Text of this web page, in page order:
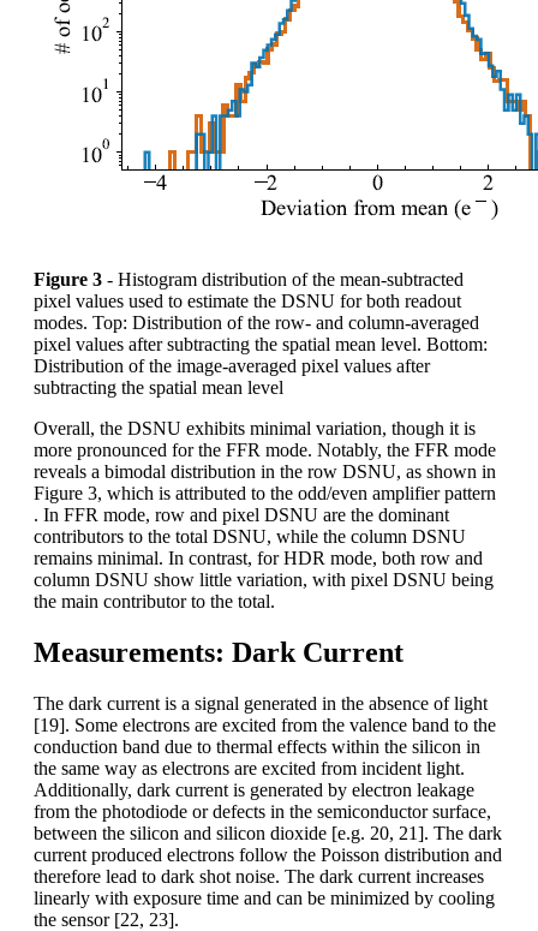
Figure 3 - Histogram distribution of the mean-subtracted
pixel values used to estimate the DSNU for both readout
modes. Top: Distribution of the row- and column-averaged
pixel values after subtracting the spatial mean level. Bottom:
Distribution of the image-averaged pixel values after
subtracting the spatial mean level
Overall, the DSNU exhibits minimal variation, though it is
more pronounced for the FFR mode. Notably, the FFR mode
reveals a bimodal distribution in the row DSNU, as shown in
Figure 3, which is attributed to the odd/even amplifier pattern
. In FFR mode, row and pixel DSNU are the dominant
contributors to the total DSNU, while the column DSNU
remains minimal. In contrast, for HDR mode, both row and
column DSNU show little variation, with pixel DSNU being
the main contributor to the total.
Measurements: Dark Current
The dark current is a signal generated in the absence of light
[19]. Some electrons are excited from the valence band to the
conduction band due to thermal effects within the silicon in
the same way as electrons are excited from incident light.
Additionally, dark current is generated by electron leakage
from the photodiode or defects in the semiconductor surface,
between the silicon and silicon dioxide [e.g. 20, 21]. The dark
current produced electrons follow the Poisson distribution and
therefore lead to dark shot noise. The dark current increases
linearly with exposure time and can be minimized by cooling
the sensor [22, 23].